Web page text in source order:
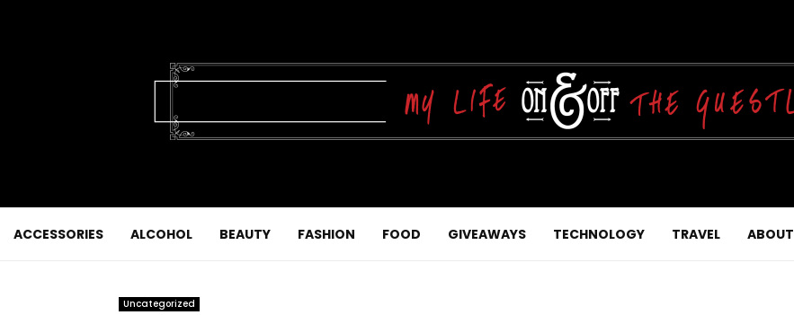
ACCESSORIES ALCOHOL BEAUTY FASHION FOOD GIVEAWAYS TECHNOLOGY TRAVEL ABOUT
Uncategorized